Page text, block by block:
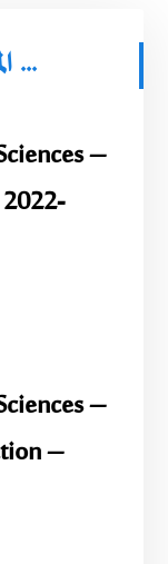
المنشورات ذات الصلة ...
–
–
–